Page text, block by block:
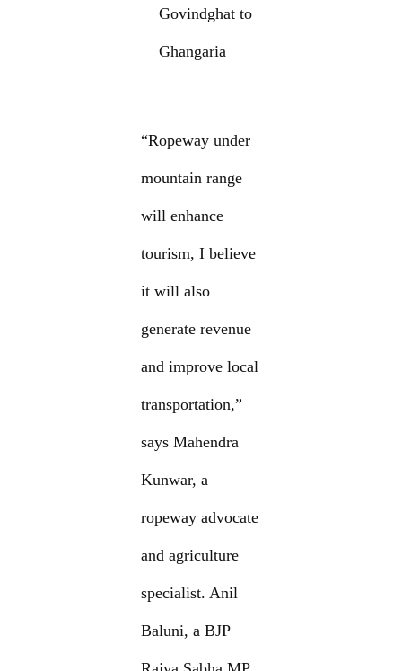
Govindghat to
Ghangaria
“Ropeway under
mountain range
will enhance
tourism, I believe
it will also
generate revenue
and improve local
transportation,”
says Mahendra
Kunwar, a
ropeway advocate
and agriculture
specialist. Anil
Baluni, a BJP